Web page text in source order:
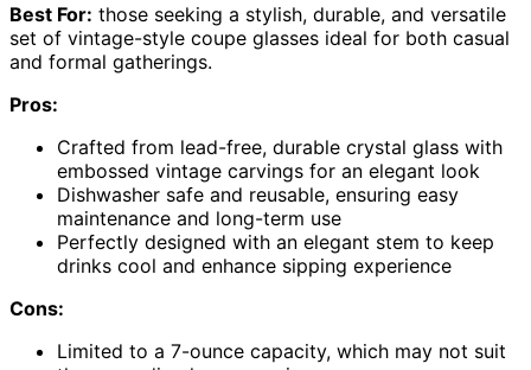
Best For: those seeking a stylish, durable, and versatile
set of vintage-style coupe glasses ideal for both casual
and formal gatherings.
Pros:
Crafted from lead-free, durable crystal glass with
embossed vintage carvings for an elegant look
Dishwasher safe and reusable, ensuring easy
maintenance and long-term use
Perfectly designed with an elegant stem to keep
drinks cool and enhance sipping experience
Cons:
Limited to a 7-ounce capacity, which may not suit